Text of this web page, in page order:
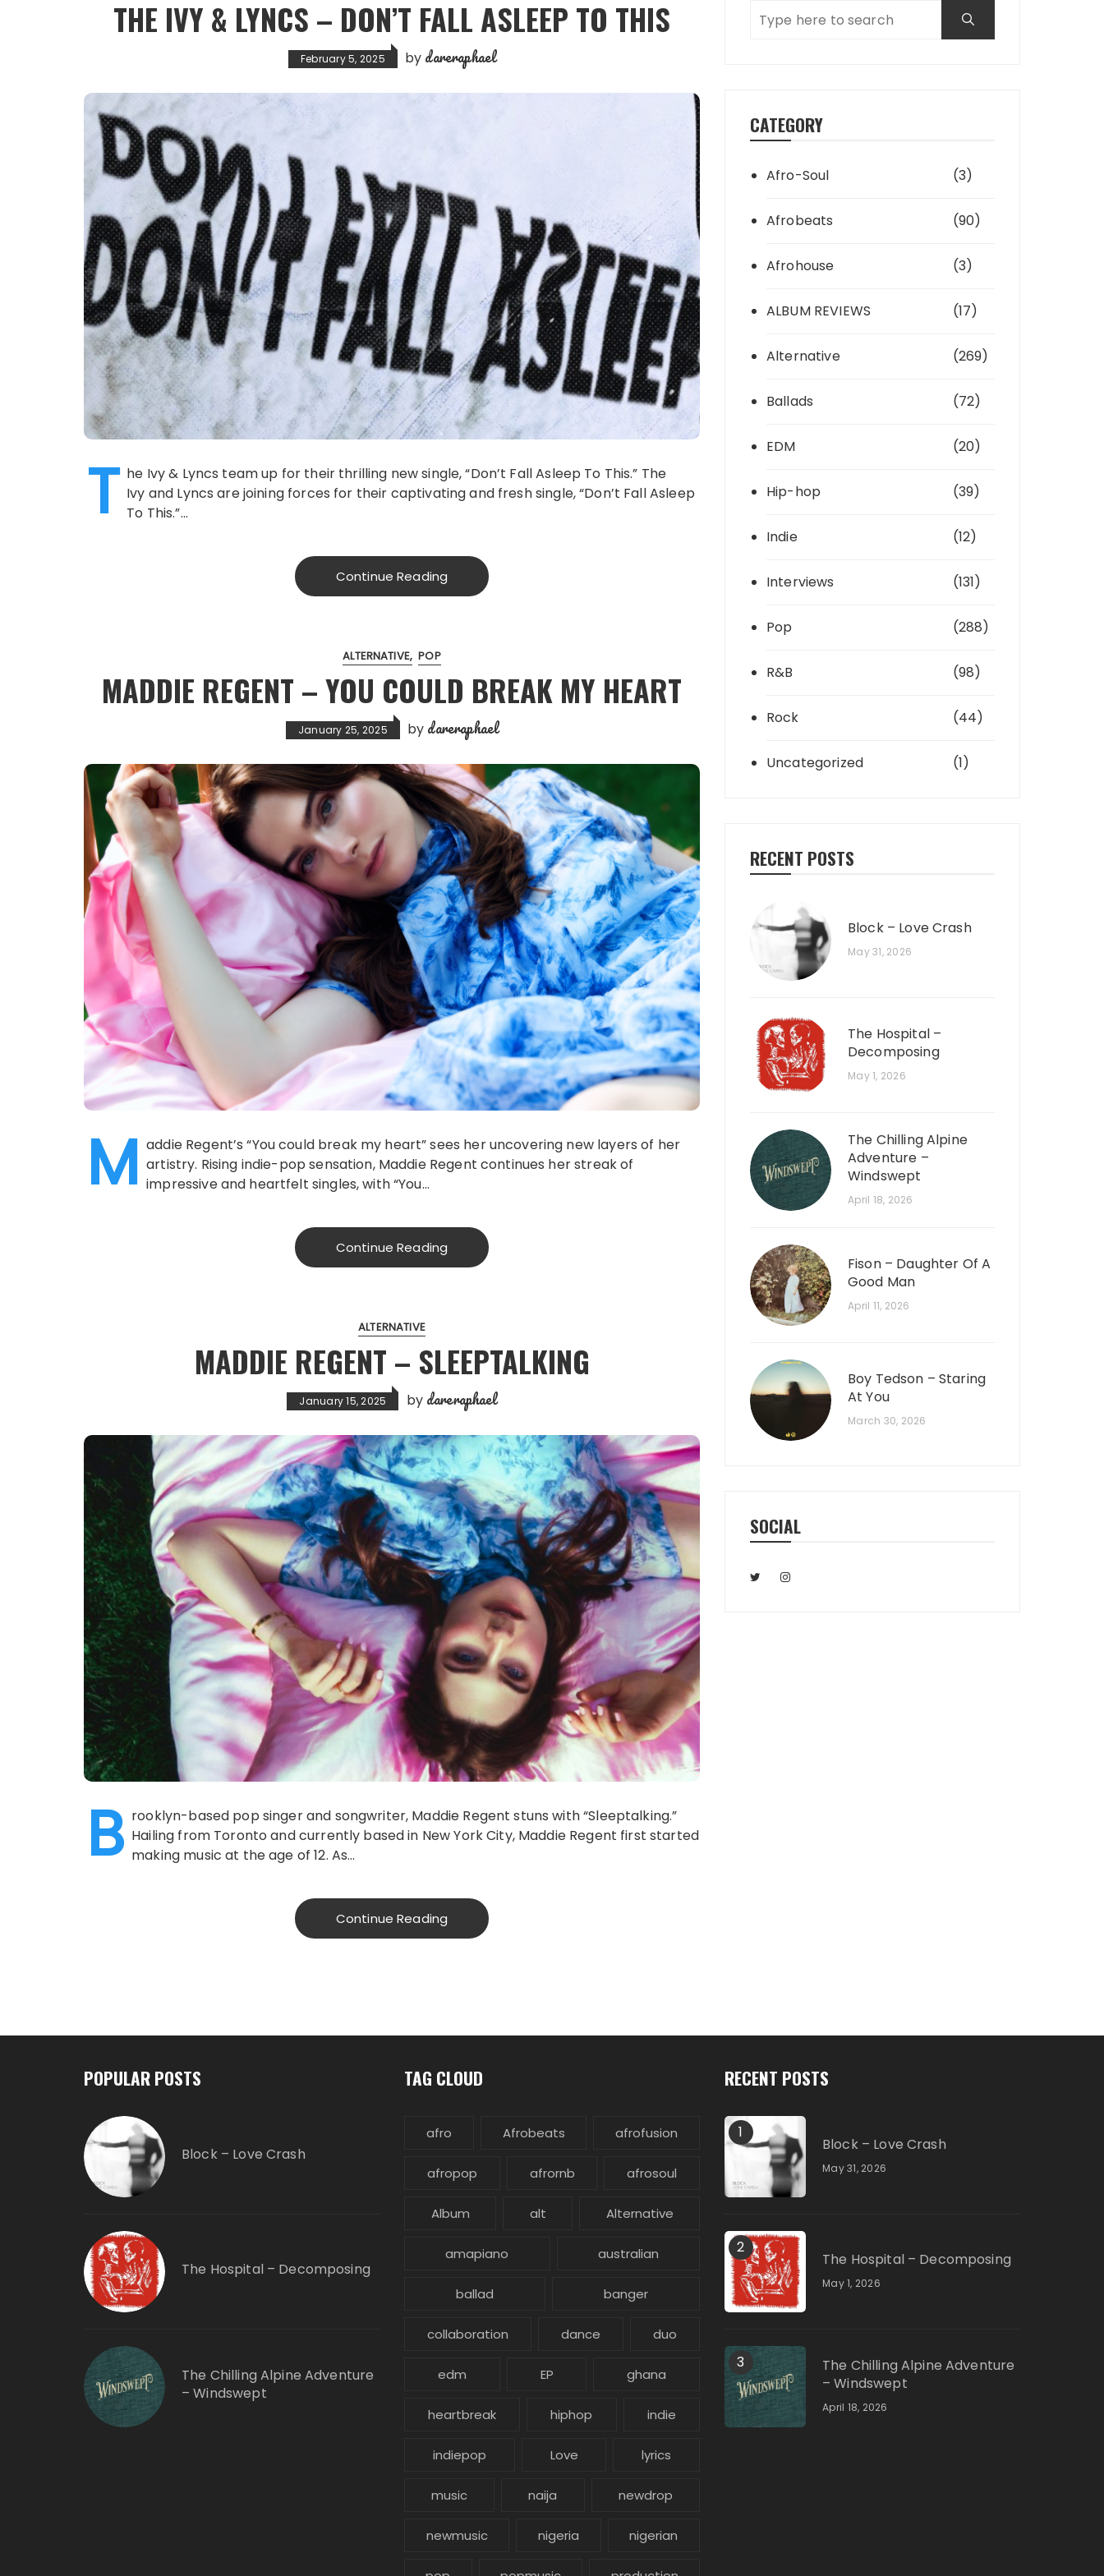
THE IVY & LYNCS – DON’T FALL ASLEEP TO THIS
February 5, 2025 by dareraphael
T he Ivy & Lyncs team up for their thrilling new single, “Don’t Fall Asleep To This.” The
Ivy and Lyncs are joining forces for their captivating and fresh single, “Don’t Fall Asleep
To This.”…
Continue Reading
ALTERNATIVE POP
MADDIE REGENT – YOU COULD BREAK MY HEART
January 25, 2025 by dareraphael
M addie Regent’s “You could break my heart” sees her uncovering new layers of her
artistry. Rising indie-pop sensation, Maddie Regent continues her streak of
impressive and heartfelt singles, with “You…
Continue Reading
ALTERNATIVE
MADDIE REGENT – SLEEPTALKING
January 15, 2025 by dareraphael
B rooklyn-based pop singer and songwriter, Maddie Regent stuns with “Sleeptalking.”
Hailing from Toronto and currently based in New York City, Maddie Regent first started
making music at the age of 12. As…
Continue Reading
CATEGORY
Afro-Soul (3)
Afrobeats (90)
Afrohouse (3)
ALBUM REVIEWS (17)
Alternative (269)
Ballads (72)
EDM (20)
Hip-hop (39)
Indie (12)
Interviews (131)
Pop (288)
R&B (98)
Rock (44)
Uncategorized (1)
RECENT POSTS
Block – Love Crash
May 31, 2026
The Hospital –
Decomposing
May 1, 2026
The Chilling Alpine
Adventure –
Windswept
April 18, 2026
Fison – Daughter Of A
Good Man
April 11, 2026
Boy Tedson – Staring
At You
March 30, 2026
SOCIAL
POPULAR POSTS
Block – Love Crash
The Hospital – Decomposing
The Chilling Alpine Adventure
– Windswept
TAG CLOUD
afro Afrobeats afrofusion
afropop afrornb afrosoul
Album alt Alternative
amapiano australian
ballad banger
collaboration dance duo
edm EP ghana
heartbreak hiphop indie
indiepop Love lyrics
music naija newdrop
newmusic nigeria nigerian
RECENT POSTS
1
Block – Love Crash
May 31, 2026
2
The Hospital – Decomposing
May 1, 2026
3
The Chilling Alpine Adventure
– Windswept
April 18, 2026